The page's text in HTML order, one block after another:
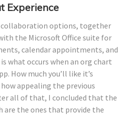
Experience
collaboration options, together
the Microsoft Office suite for
calendar appointments, and
what occurs when an org chart
How much you’ll like it’s
appealing the previous
all of that, I concluded that the
the ones that provide the